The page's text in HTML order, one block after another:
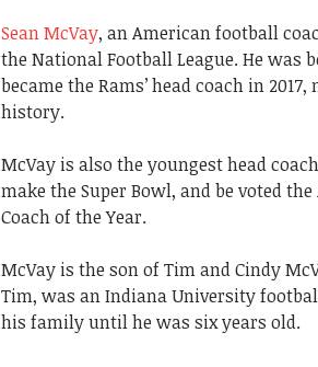
Sean McVay, an American football
the National Football League. He was
became the Rams’ head coach in
history.
McVay is also the youngest head
make the Super Bowl, and be voted
Coach of the Year.
McVay is the son of Tim and Cindy
Tim, was an Indiana University
his family until he was six years old.